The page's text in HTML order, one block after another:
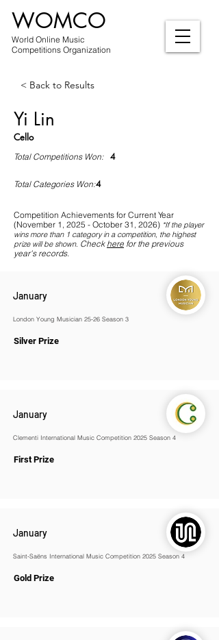
World Online Music
Competitions Organization
WOMCO
< Back to Results
Yi Lin
Cello
Total Competitions Won: 4
Total Categories Won:4
Competition Achievements for Current Year
(November 1, 2025 - October 31, 2026) *Ifthe player
wins more than 1 category in a competition, the highest
prize will be shown. Check here for the previous
year's records.
January
London Young Musician 25-26 Season 3
Silver Prize
January
Clementi International Music Competition 2025 Season 4
First Prize
January
Saint-Saëns International Music Competition 2025 Season 4
Gold Prize